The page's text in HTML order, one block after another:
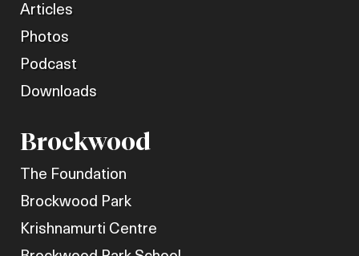
Articles
Photos
Podcast
Downloads
Brockwood
The Foundation
Brockwood Park
Krishnamurti Centre